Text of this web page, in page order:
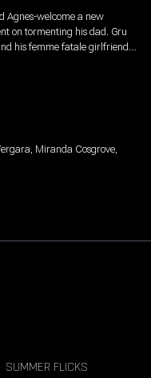
Agnes-welcome a new
on tormenting his dad. Gru
his femme fatale girlfriend
Miranda Cosgrove,
SUMMER FLICKS